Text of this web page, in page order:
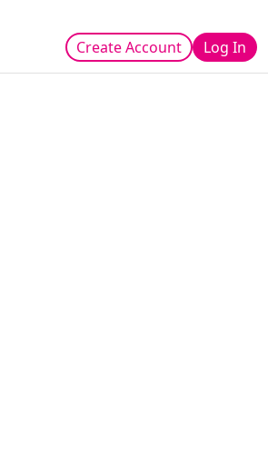
Create Account Log In